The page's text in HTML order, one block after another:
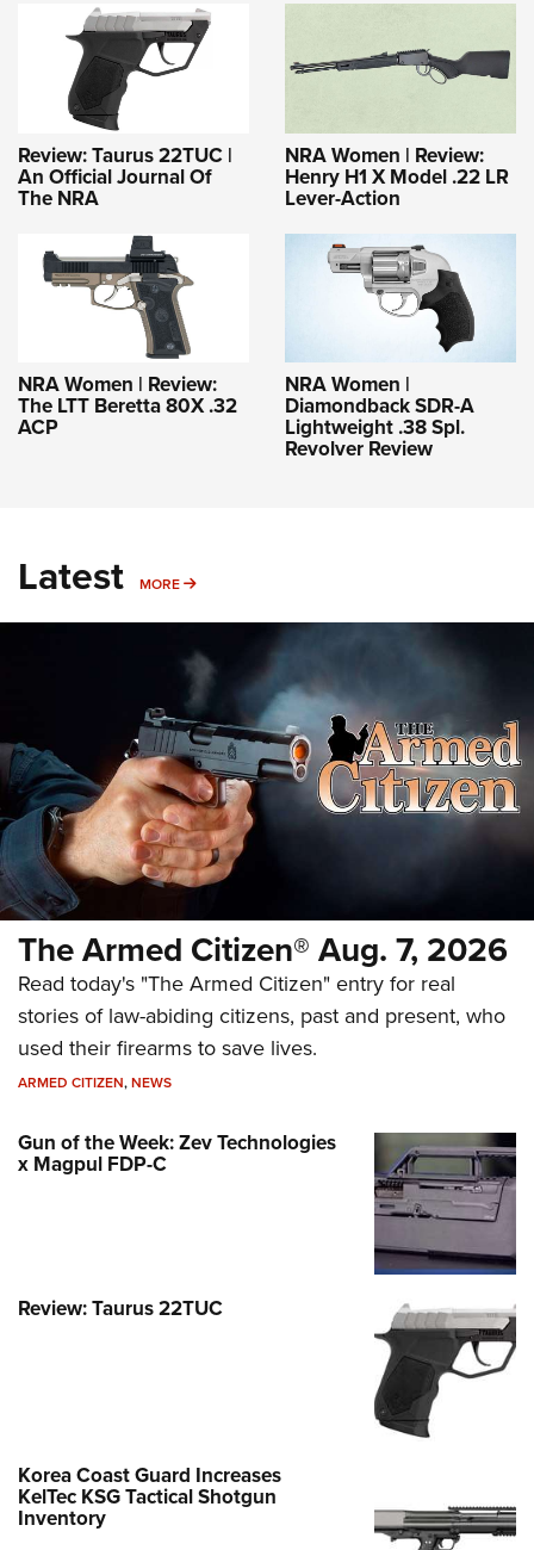
Review: Taurus 22TUC |
An Official Journal Of
The NRA
NRA Women | Review:
Henry H1 X Model .22 LR
Lever-Action
NRA Women | Review:
The LTT Beretta 80X .32
ACP
NRA Women |
Diamondback SDR-A
Lightweight .38 Spl.
Revolver Review
Latest MORE MORE
The Armed Citizen® Aug. 7, 2026
Read today's "The Armed Citizen" entry for real
stories of law-abiding citizens, past and present, who
used their firearms to save lives.
ARMED CITIZEN,NEWS
Gun of the Week: Zev Technologies
x Magpul FDP-C
Review: Taurus 22TUC
Korea Coast Guard Increases
KelTec KSG Tactical Shotgun
Inventory